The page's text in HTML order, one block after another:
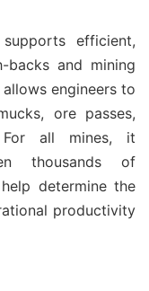
efficient,
backs and mining
engineers to
ore passes,
For all mines, it
thousands of
determine the
productivity